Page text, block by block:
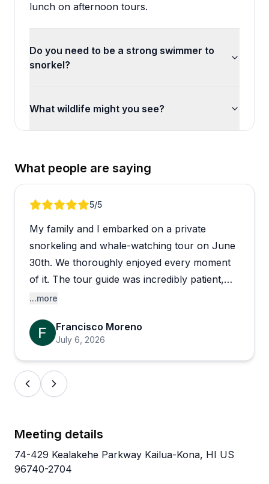
lunch on afternoon tours.
Do you need to be a strong swimmer to
snorkel?
What wildlife might you see?
What people are saying
Review 1 of 55/5
My family and I embarked on a private
snorkeling and whale-watching tour on June
30th. We thoroughly enjoyed every moment
of it. The tour guide was incredibly patient,
understanding that it was our first time
recommend this tour to anyone looking for a
memorable experience. I’m already planning
to rebook it when we return to the Big Island.
...more
Francisco Moreno
July 6, 2026
Meeting details
74-429 Kealakehe Parkway Kailua-Kona, HI US
96740-2704